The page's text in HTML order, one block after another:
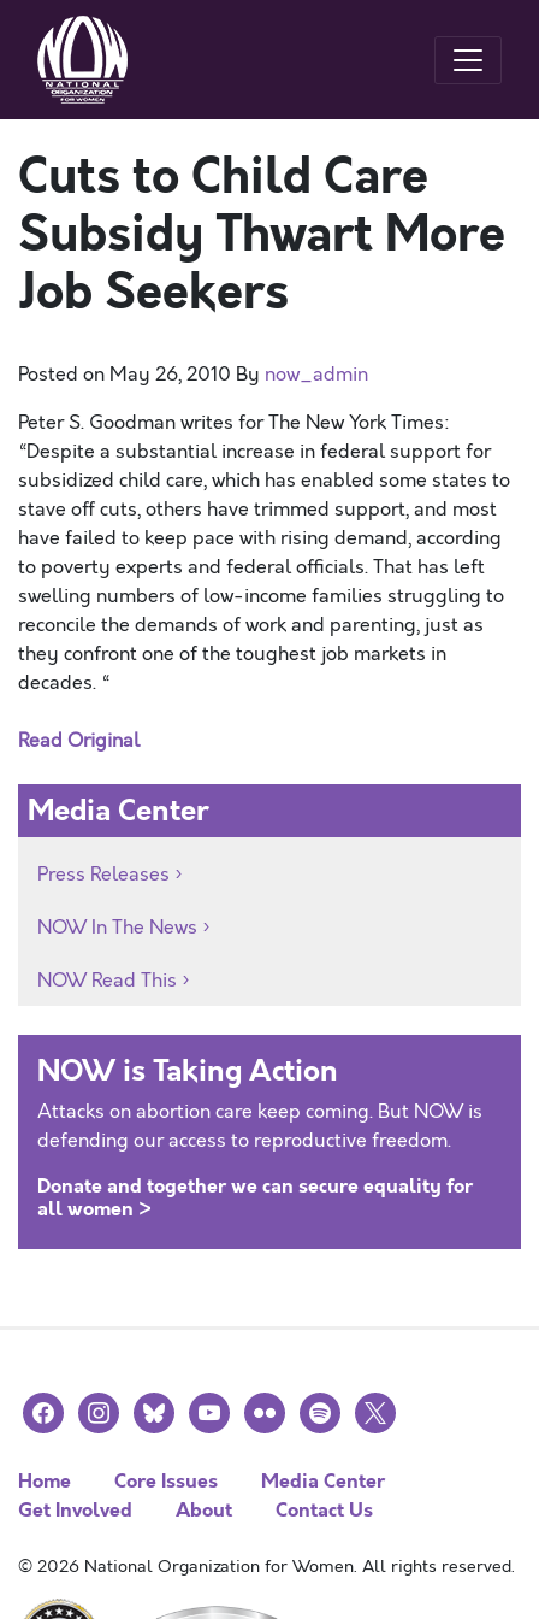
Cuts to Child Care
Subsidy Thwart More
Job Seekers
Posted on May 26, 2010 By now_admin
Peter S. Goodman writes for The New York Times:
“Despite a substantial increase in federal support for
subsidized child care, which has enabled some states to
stave off cuts, others have trimmed support, and most
have failed to keep pace with rising demand, according
to poverty experts and federal officials. That has left
swelling numbers of low-income families struggling to
reconcile the demands of work and parenting, just as
they confront one of the toughest job markets in
decades. “
Read Original
Media Center
Press Releases
NOW In The News
NOW Read This
NOW is Taking Action
Attacks on abortion care keep coming. But NOW is
defending our access to reproductive freedom.
Donate and together we can secure equality for
all women >
facebookinstagramblueskyyoutubeflickr spotify
x
Home Core Issues
Media Center
Get Involved
About Contact Us
© 2026 National Organization for Women. All rights reserved.